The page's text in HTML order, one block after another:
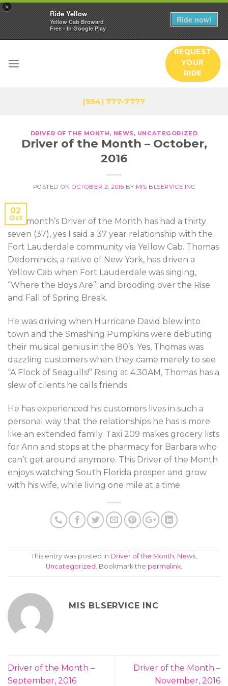
×
Ride Yellow
Yellow Cab Broward
Free - In Google Play
Ride now!
REQUEST
YOUR
RIDE
(954) 777-7777
DRIVER OF THE MONTH, NEWS, UNCATEGORIZED
Driver of the Month – October,
2016
POSTED ONOCTOBER 2, 2016 BY MIS BLSERVICE INC
02
Oct
This month’s Driver of the Month has had a thirty
seven (37), yes I said a 37 year relationship with the
Fort Lauderdale community via Yellow Cab. Thomas
Dedominicis, a native of New York, has driven a
Yellow Cab when Fort Lauderdale was singing,
“Where the Boys Are”; and brooding over the Rise
and Fall of Spring Break.
He was driving when Hurricane David blew into
town and the Smashing Pumpkins were debuting
their musical genius in the 80’s. Yes, Thomas was
dazzling customers when they came merely to see
“A Flock of Seagulls!” Rising at 4:30AM, Thomas has a
slew of clients he calls friends.
He has experienced his customers lives in such a
personal way that the relationships he has is more
like an extended family. Taxi 209 makes grocery lists
for Ann and stops at the pharmacy for Barbara who
can’t get around anymore. This Driver of the Month
enjoys watching South Florida prosper and grow
with his wife, while living one mile at a time.
This entry was posted in Driver of the Month News
Uncategorized . Bookmark the permalink
MIS BLSERVICE INC
Driver of the Month –
September, 2016
Driver of the Month –
November, 2016